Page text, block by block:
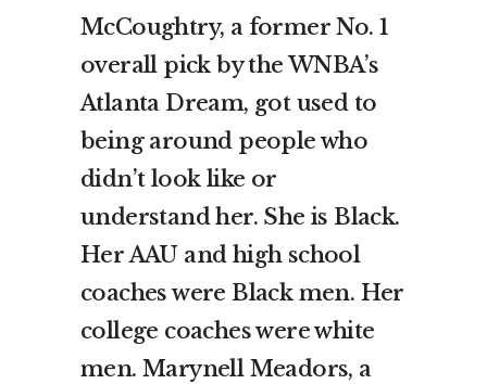
McCoughtry, a former No. 1
overall pick by the WNBA’s
Atlanta Dream, got used to
being around people who
didn’t look like or
understand her. She is Black.
Her AAU and high school
coaches were Black men. Her
college coaches were white
men. Marynell Meadors, a